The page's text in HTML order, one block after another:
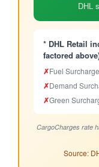
DHL
* DHL Retail
factored
✗Fuel
✗Demand
✗Green
CargoCharges rate
Source: